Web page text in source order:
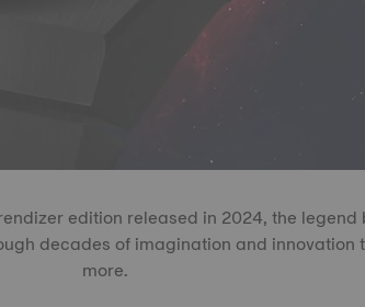
edition released in 2024, the
decades of imagination and innovation
more.